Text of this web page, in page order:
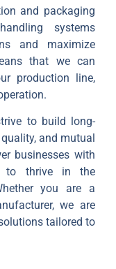
and packaging
systems
and maximize
that we can
production line,
to build long-
and mutual
businesses with
to thrive in the
you are a
we are
tailored to